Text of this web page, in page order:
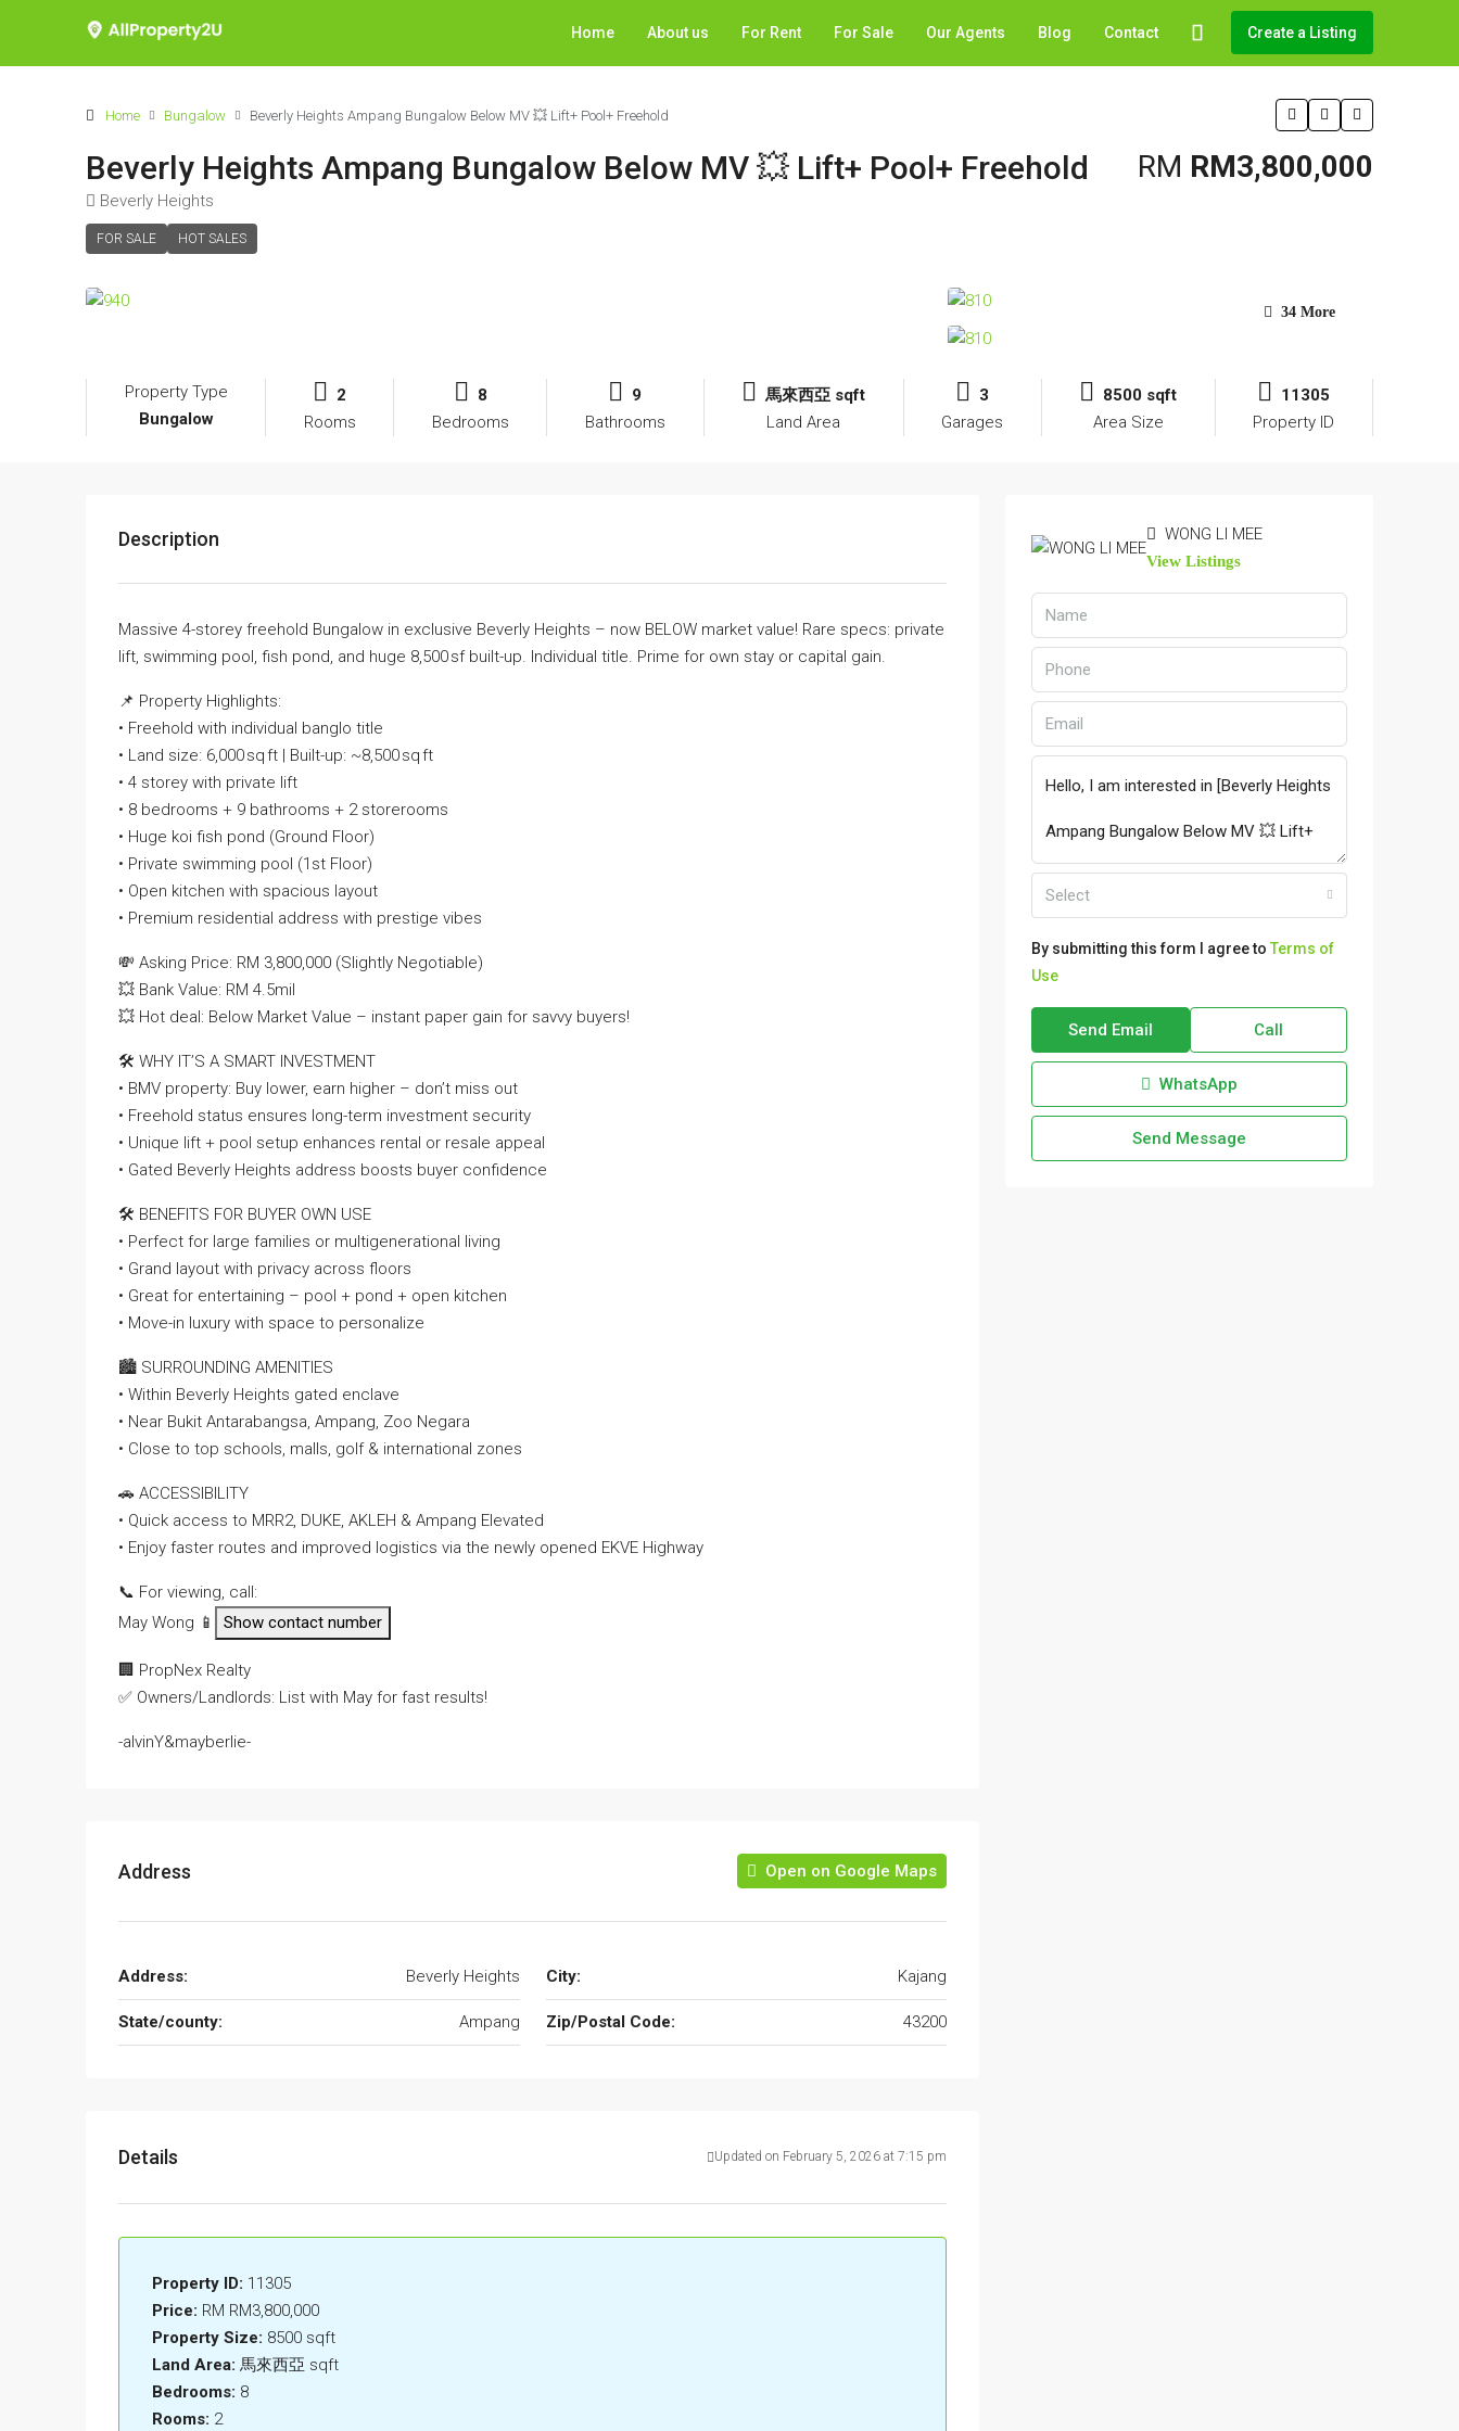
Home About us For Rent For Sale Our Agents Blog Contact Create a Listing
Home Bungalow Beverly Heights Ampang Bungalow Below MV 💥 Lift+ Pool+ Freehold
Beverly Heights Ampang Bungalow Below MV 💥 Lift+ Pool+ Freehold
Beverly Heights
FOR SALE HOT SALES
RM RM3,800,000
34 More
Property Type
Bungalow
2
Rooms
8
Bedrooms
9
Bathrooms
馬來西亞 sqft
Land Area
3
Garages
8500 sqft
Area Size
11305
Property ID
Description
Massive 4-storey freehold Bungalow in exclusive Beverly Heights – now BELOW market value! Rare specs: private
lift, swimming pool, fish pond, and huge 8,500 sf built-up. Individual title. Prime for own stay or capital gain.
📌 Property Highlights:
• Freehold with individual banglo title
• Land size: 6,000 sq ft | Built-up: ~8,500 sq ft
• 4 storey with private lift
• 8 bedrooms + 9 bathrooms + 2 storerooms
• Huge koi fish pond (Ground Floor)
• Private swimming pool (1st Floor)
• Open kitchen with spacious layout
• Premium residential address with prestige vibes
💸 Asking Price: RM 3,800,000 (Slightly Negotiable)
💥 Bank Value: RM 4.5mil
💥 Hot deal: Below Market Value – instant paper gain for savvy buyers!
🛠️ WHY IT’S A SMART INVESTMENT
• BMV property: Buy lower, earn higher – don’t miss out
• Freehold status ensures long-term investment security
• Unique lift + pool setup enhances rental or resale appeal
• Gated Beverly Heights address boosts buyer confidence
🛠️ BENEFITS FOR BUYER OWN USE
• Perfect for large families or multigenerational living
• Grand layout with privacy across floors
• Great for entertaining – pool + pond + open kitchen
• Move-in luxury with space to personalize
🏙️ SURROUNDING AMENITIES
• Within Beverly Heights gated enclave
• Near Bukit Antarabangsa, Ampang, Zoo Negara
• Close to top schools, malls, golf & international zones
🚗 ACCESSIBILITY
• Quick access to MRR2, DUKE, AKLEH & Ampang Elevated
• Enjoy faster routes and improved logistics via the newly opened EKVE Highway
📞 For viewing, call:
May Wong 📱
Show contact number
🏢 PropNex Realty
✅ Owners/Landlords: List with May for fast results!
-alvinY&mayberlie-
Address Open on Google Maps
Address: Beverly Heights City: Kajang
State/county: Ampang Zip/Postal Code: 43200
Details Updated on February 5, 2026 at 7:15 pm
Property ID: 11305
Price: RM RM3,800,000
Property Size: 8500 sqft
Land Area: 馬來西亞 sqft
Bedrooms: 8
Rooms: 2
WONG LI MEE
View Listings
Select
By submitting this form I agree to Terms of
Use
Send Email Call
WhatsApp
Send Message